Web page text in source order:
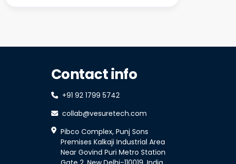
Contact info
+91 92 1799 5742
collab@vesuretech.com
Pibco Complex, Punj Sons
Premises Kalkaji Industrial Area
Near Govind Puri Metro Station